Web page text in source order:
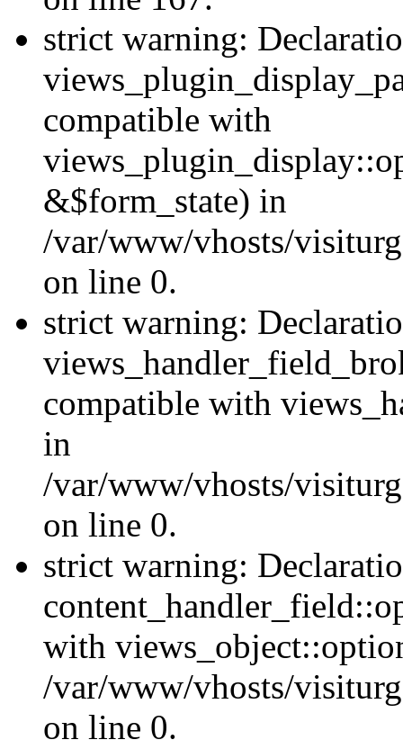
strict warning:
compatible with
&$form_state) in
/var/www/vhosts/
on line 0.
strict warning:
compatible with
in
/var/www/vhosts/
on line 0.
strict warning:
with
/var/www/vhosts/
on line 0.